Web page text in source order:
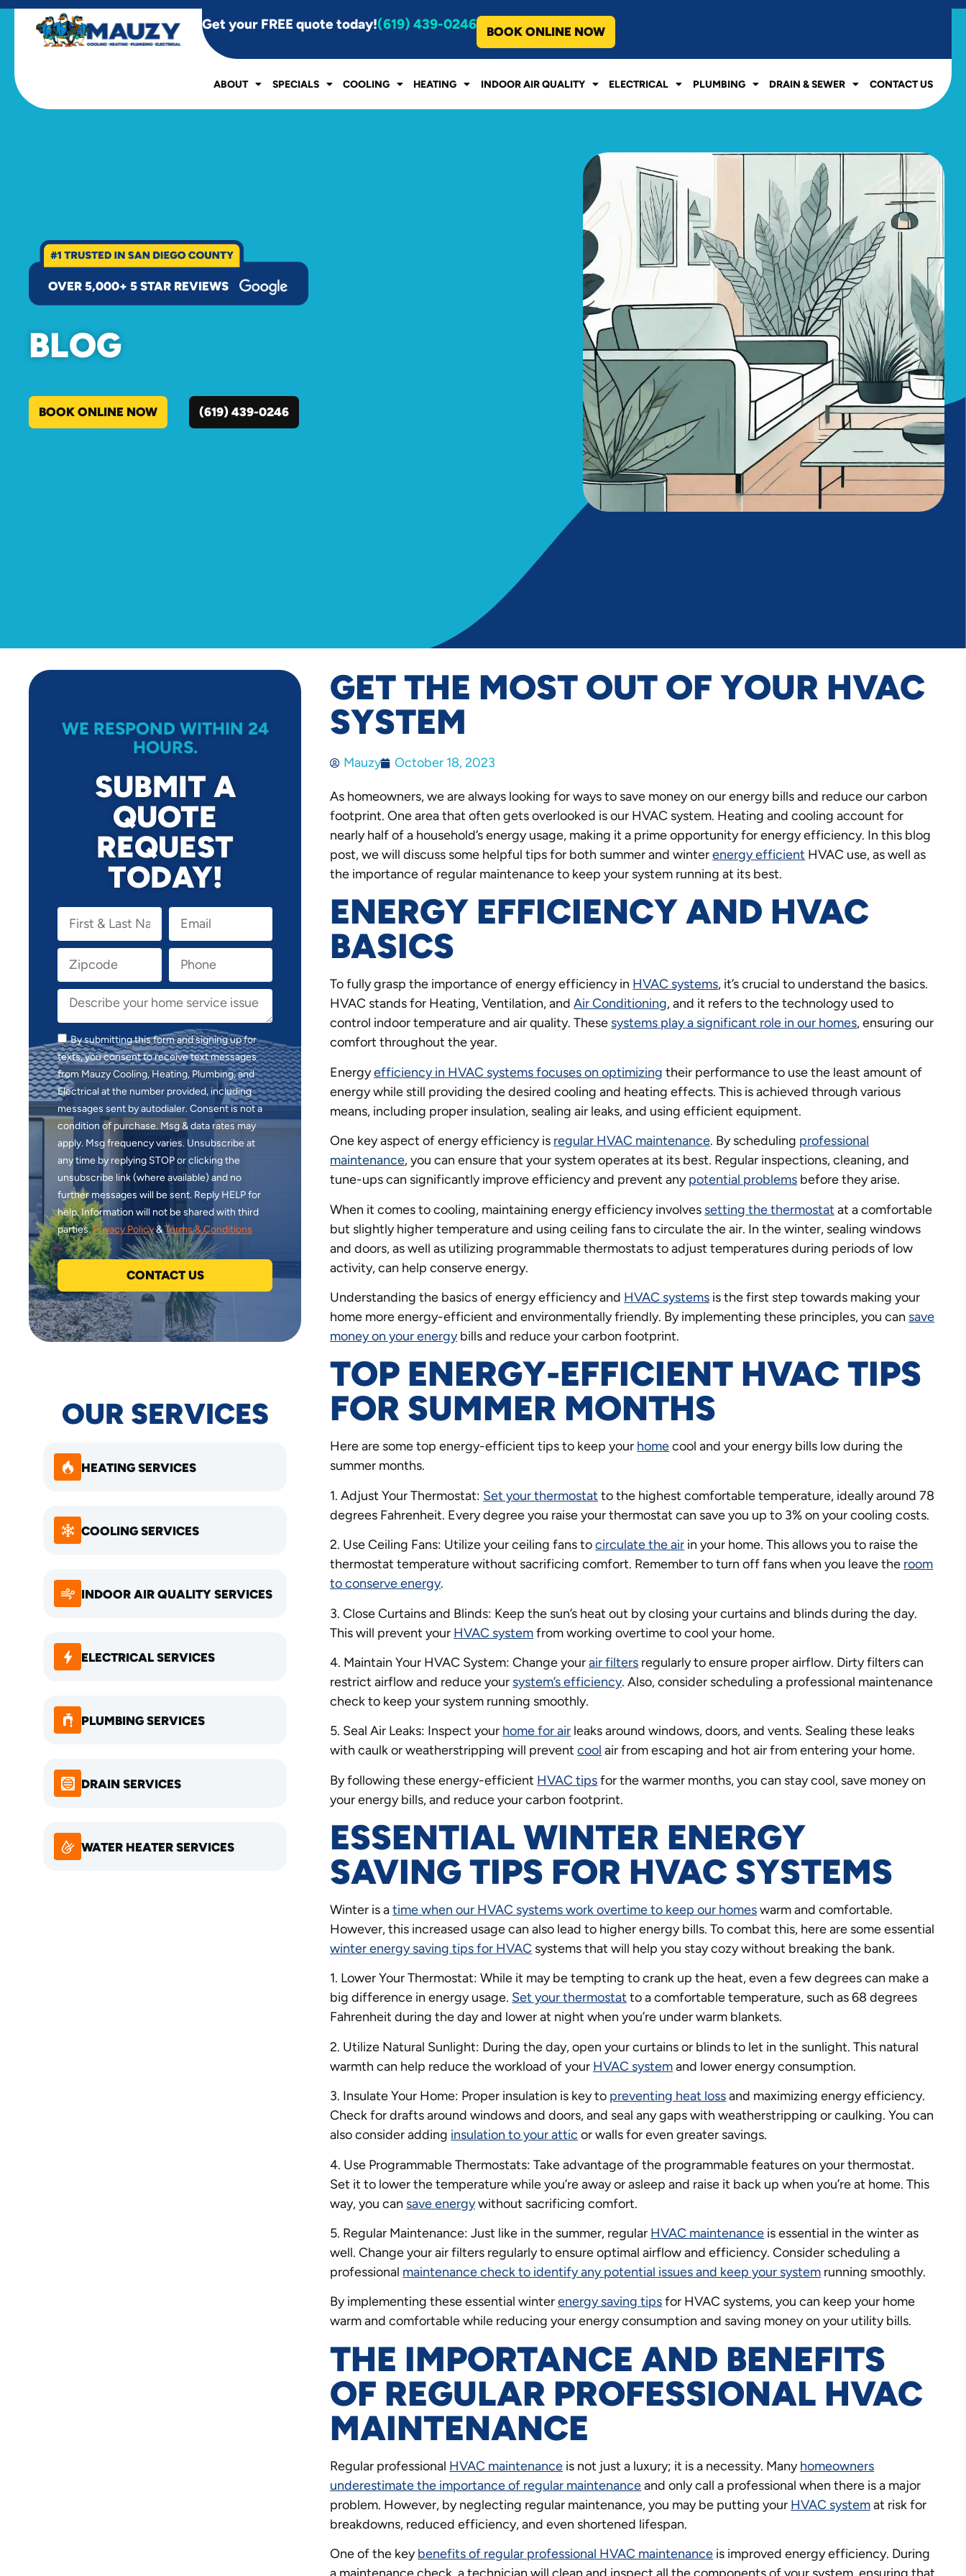
Get your FREE quote today!(619) 439-0246 BOOK ONLINE NOW
ABOUT SPECIALS COOLING HEATING INDOOR AIR QUALITY ELECTRICAL PLUMBING DRAIN & SEWER CONTACT US
OVER 5,000+ 5 STAR REVIEWS
BLOG
BOOK ONLINE NOW (619) 439-0246
WE RESPOND WITHIN 24
HOURS.
SUBMIT A
QUOTE
REQUEST
TODAY!
By submitting this form and signing up for
texts, you consent to receive text messages
from Mauzy Cooling, Heating, Plumbing, and
Electrical at the number provided, including
messages sent by autodialer. Consent is not a
condition of purchase. Msg & data rates may
apply. Msg frequency varies. Unsubscribe at
any time by replying STOP or clicking the
unsubscribe link (where available) and no
further messages will be sent. Reply HELP for
help. Information will not be shared with third
parties.Privacy Policy&Terms & Conditions
CONTACT US
OUR SERVICES
HEATING SERVICES
COOLING SERVICES
INDOOR AIR QUALITY SERVICES
ELECTRICAL SERVICES
PLUMBING SERVICES
DRAIN SERVICES
WATER HEATER SERVICES
GET THE MOST OUT OF YOUR HVAC
SYSTEM
Mauzy October 18, 2023
As homeowners, we are always looking for ways to save money on our energy bills and reduce our carbon
footprint. One area that often gets overlooked is our HVAC system. Heating and cooling account for
nearly half of a household’s energy usage, making it a prime opportunity for energy efficiency. In this blog
post, we will discuss some helpful tips for both summer and winterenergy efficient HVAC use, as well as
the importance of regular maintenance to keep your system running at its best.
ENERGY EFFICIENCY AND HVAC
BASICS
To fully grasp the importance of energy efficiency in HVAC systems, it’s crucial to understand the basics.
HVAC stands for Heating, Ventilation, andAir Conditioning, and it refers to the technology used to
control indoor temperature and air quality. These systems play a significant role in our homes, ensuring our
comfort throughout the year.
Energyefficiency in HVAC systems focuses on optimizing their performance to use the least amount of
energy while still providing the desired cooling and heating effects. This is achieved through various
means, including proper insulation, sealing air leaks, and using efficient equipment.
One key aspect of energy efficiency is regular HVAC maintenance. By scheduling professional
maintenance, you can ensure that your system operates at its best. Regular inspections, cleaning, and
tune-ups can significantly improve efficiency and prevent anypotential problems before they arise.
When it comes to cooling, maintaining energy efficiency involves setting the thermostat at a comfortable
but slightly higher temperature and using ceiling fans to circulate the air. In the winter, sealing windows
and doors, as well as utilizing programmable thermostats to adjust temperatures during periods of low
activity, can help conserve energy.
Understanding the basics of energy efficiency and HVAC systems is the first step towards making your
home more energy-efficient and environmentally friendly. By implementing these principles, you can save
money on your energybills and reduce your carbon footprint.
TOP ENERGY-EFFICIENT HVAC TIPS
FOR SUMMER MONTHS
Here are some top energy-efficient tips to keep your homecool and your energy bills low during the
summer months.
1. Adjust Your Thermostat: Set your thermostat to the highest comfortable temperature, ideally around 78
degrees Fahrenheit. Every degree you raise your thermostat can save you up to 3% on your cooling costs.
2. Use Ceiling Fans: Utilize your ceiling fans tocirculate the air in your home. This allows you to raise the
thermostat temperature without sacrificing comfort. Remember to turn off fans when you leave the room
to conserve energy.
3. Close Curtains and Blinds: Keep the sun’s heat out by closing your curtains and blinds during the day.
This will prevent your HVAC systemfrom working overtime to cool your home.
4. Maintain Your HVAC System: Change yourair filters regularly to ensure proper airflow. Dirty filters can
restrict airflow and reduce your system’s efficiency. Also, consider scheduling a professional maintenance
check to keep your system running smoothly.
5. Seal Air Leaks: Inspect your home for air leaks around windows, doors, and vents. Sealing these leaks
with caulk or weatherstripping will preventcool air from escaping and hot air from entering your home.
By following these energy-efficient HVAC tipsfor the warmer months, you can stay cool, save money on
your energy bills, and reduce your carbon footprint.
ESSENTIAL WINTER ENERGY
SAVING TIPS FOR HVAC SYSTEMS
Winter is atime when our HVAC systems work overtime to keep our homeswarm and comfortable.
However, this increased usage can also lead to higher energy bills. To combat this, here are some essential
winter energy saving tips for HVAC systems that will help you stay cozy without breaking the bank.
1. Lower Your Thermostat: While it may be tempting to crank up the heat, even a few degrees can make a
big difference in energy usage. Set your thermostat to a comfortable temperature, such as 68 degrees
Fahrenheit during the day and lower at night when you’re under warm blankets.
2. Utilize Natural Sunlight: During the day, open your curtains or blinds to let in the sunlight. This natural
warmth can help reduce the workload of your HVAC systemand lower energy consumption.
3. Insulate Your Home: Proper insulation is key to preventing heat lossand maximizing energy efficiency.
Check for drafts around windows and doors, and seal any gaps with weatherstripping or caulking. You can
also consider adding insulation to your attic or walls for even greater savings.
4. Use Programmable Thermostats: Take advantage of the programmable features on your thermostat.
Set it to lower the temperature while you’re away or asleep and raise it back up when you’re at home. This
way, you can save energywithout sacrificing comfort.
5. Regular Maintenance: Just like in the summer, regular HVAC maintenance is essential in the winter as
well. Change your air filters regularly to ensure optimal airflow and efficiency. Consider scheduling a
professional maintenance check to identify any potential issues and keep your system running smoothly.
By implementing these essential winterenergy saving tipsfor HVAC systems, you can keep your home
warm and comfortable while reducing your energy consumption and saving money on your utility bills.
THE IMPORTANCE AND BENEFITS
OF REGULAR PROFESSIONAL HVAC
MAINTENANCE
Regular professional HVAC maintenance is not just a luxury; it is a necessity. Manyhomeowners
underestimate the importance of regular maintenanceand only call a professional when there is a major
problem. However, by neglecting regular maintenance, you may be putting your HVAC systemat risk for
breakdowns, reduced efficiency, and even shortened lifespan.
One of the keybenefits of regular professional HVAC maintenance is improved energy efficiency. During